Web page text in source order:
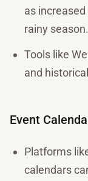
as
rainy season.
Tools like
and
Event
Platforms
calendars